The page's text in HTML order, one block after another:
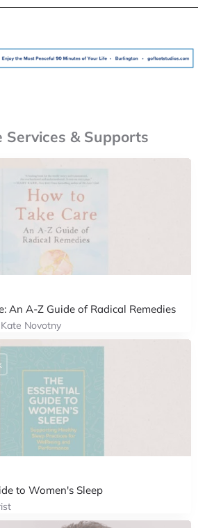
Services & Supports
An A-Z Guide of Radical Remedies
Novotny
to Women's Sleep